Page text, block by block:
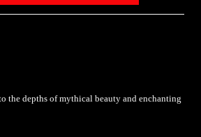
the depths of mythical beauty and enchanting